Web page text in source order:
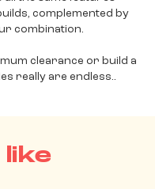
complemented by
combination.
clearance or build a
really are endless..
like